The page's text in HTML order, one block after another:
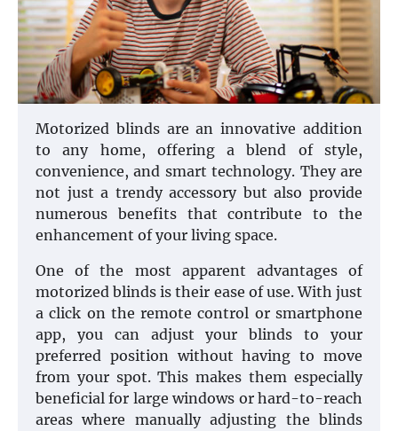
Motorized blinds are an innovative addition
to any home, offering a blend of style,
convenience, and smart technology. They are
not just a trendy accessory but also provide
numerous benefits that contribute to the
enhancement of your living space.
One of the most apparent advantages of
motorized blinds is their ease of use. With just
a click on the remote control or smartphone
app, you can adjust your blinds to your
preferred position without having to move
from your spot. This makes them especially
beneficial for large windows or hard-to-reach
areas where manually adjusting the blinds